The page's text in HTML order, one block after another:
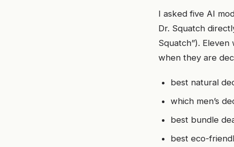
I asked five AI
Dr. Squatch
Squatch”).
when they are
best natural
which men’s
best bundle
best eco-